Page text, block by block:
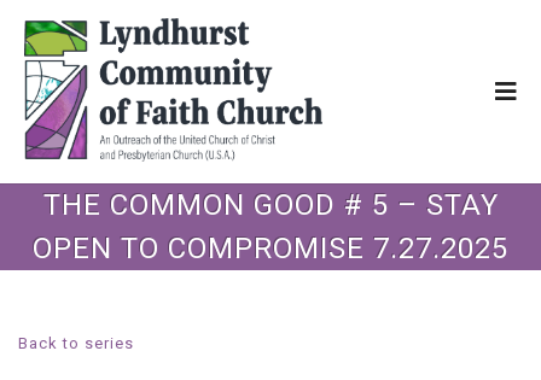
THE COMMON GOOD # 5 – STAY
OPEN TO COMPROMISE 7.27.2025
Back to series